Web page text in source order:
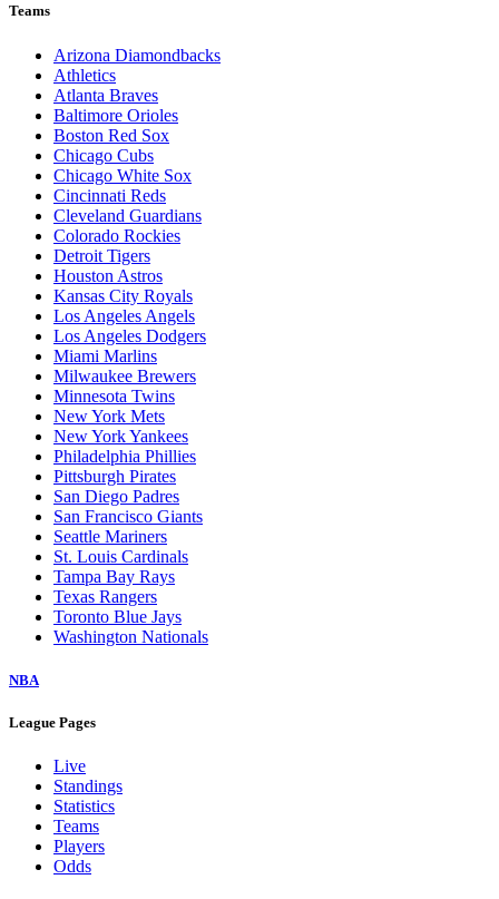
Teams
Arizona Diamondbacks
Athletics
Atlanta Braves
Baltimore Orioles
Boston Red Sox
Chicago Cubs
Chicago White Sox
Cincinnati Reds
Cleveland Guardians
Colorado Rockies
Detroit Tigers
Houston Astros
Kansas City Royals
Los Angeles Angels
Los Angeles Dodgers
Miami Marlins
Milwaukee Brewers
Minnesota Twins
New York Mets
New York Yankees
Philadelphia Phillies
Pittsburgh Pirates
San Diego Padres
San Francisco Giants
Seattle Mariners
St. Louis Cardinals
Tampa Bay Rays
Texas Rangers
Toronto Blue Jays
Washington Nationals
NBA
League Pages
Live
Standings
Statistics
Teams
Players
Odds